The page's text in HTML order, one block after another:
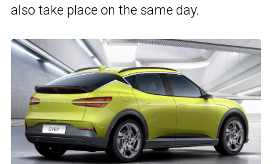
also take place on the same day.